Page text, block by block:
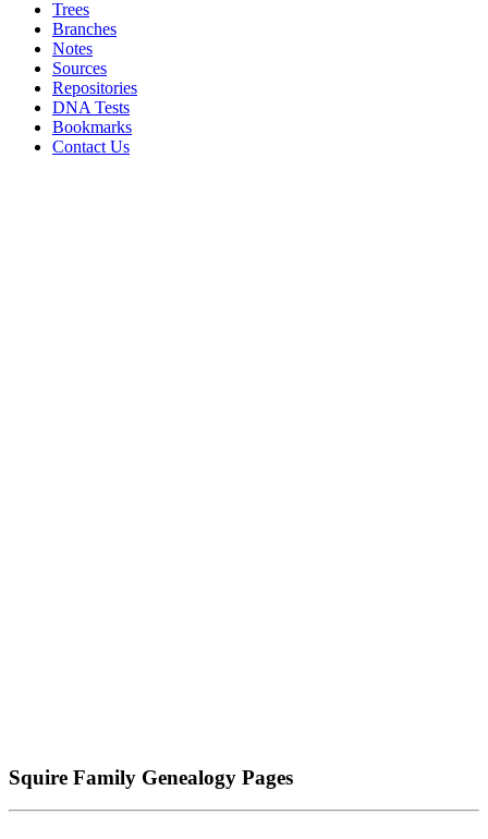
Trees
Branches
Notes
Sources
Repositories
DNA Tests
Bookmarks
Contact Us
Squire Family Genealogy Pages